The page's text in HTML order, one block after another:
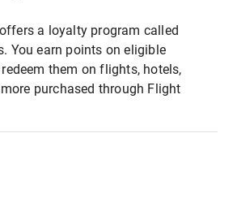
a loyalty program called
You earn points on eligible
them on flights, hotels,
purchased through Flight